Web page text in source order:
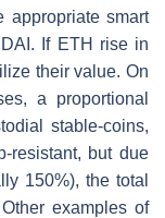
appropriate smart
If ETH rise in
their value. On
a proportional
stable-coins,
resistant, but due
150%), the total
examples of